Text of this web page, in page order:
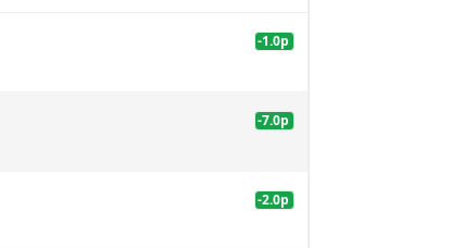
-1.0p
-7.0p
-2.0p